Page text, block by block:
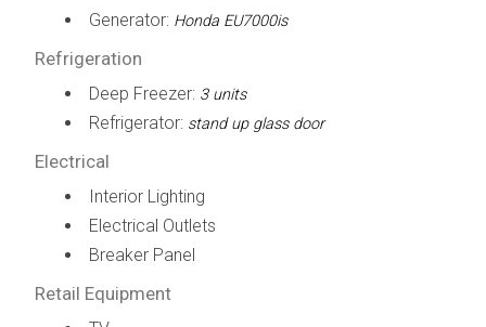
Generator: Honda EU7000is
Refrigeration
Deep Freezer: 3 units
Refrigerator: stand up glass door
Electrical
Interior Lighting
Electrical Outlets
Breaker Panel
Retail Equipment